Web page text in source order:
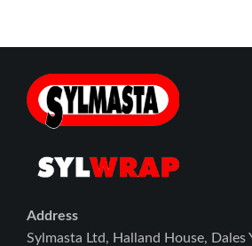
Address
Sylmasta Ltd, Halland House, Dales